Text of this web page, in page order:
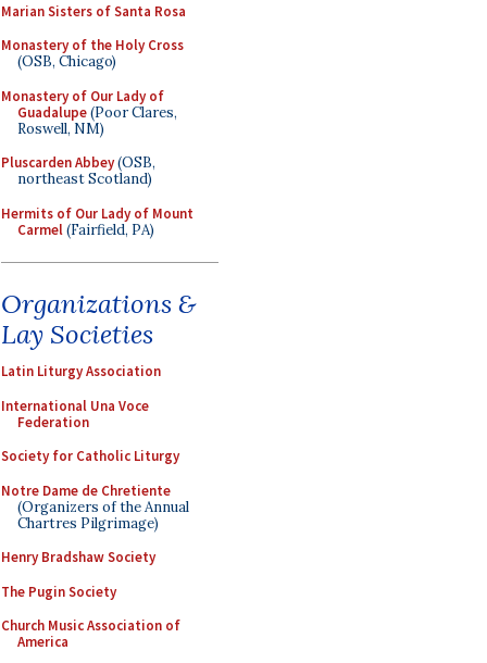
Marian Sisters of Santa Rosa
Monastery of the Holy Cross
(OSB, Chicago)
Monastery of Our Lady of
Guadalupe(Poor Clares,
Roswell, NM)
Pluscarden Abbey(OSB,
northeast Scotland)
Hermits of Our Lady of Mount
Carmel(Fairfield, PA)
Organizations &
Lay Societies
Latin Liturgy Association
International Una Voce
Federation
Society for Catholic Liturgy
Notre Dame de Chretiente
(Organizers of the Annual
Chartres Pilgrimage)
Henry Bradshaw Society
The Pugin Society
Church Music Association of
America